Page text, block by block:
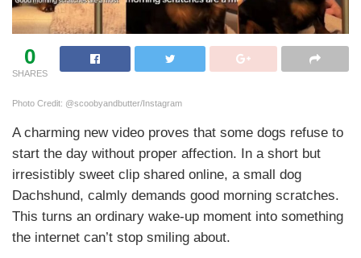
0
SHARES
Photo Credit: @scoobyandbutter/Instagram
A charming new video proves that some dogs refuse to
start the day without proper affection. In a short but
irresistibly sweet clip shared online, a small dog
Dachshund, calmly demands good morning scratches.
This turns an ordinary wake-up moment into something
the internet can’t stop smiling about.